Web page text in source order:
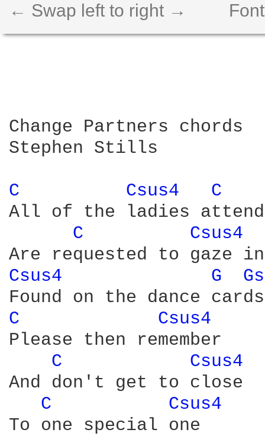
← Swap left to right →
Change Partners chords
Stephen Stills
C Csus4
C
All of the ladies
C
Csus4
Csus4 G
C
Csus4
Please then remember
C
Csus4
And don't get to close
C
Csus4
To one special one